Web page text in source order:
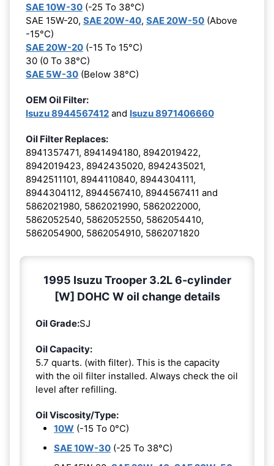
SAE 10W-30 (-25 To 38°C)
SAE 15W-20, SAE 20W-40, SAE 20W-50 (Above
-15°C)
SAE 20W-20 (-15 To 15°C)
30 (0 To 38°C)
SAE 5W-30 (Below 38°C)
OEM Oil Filter:
Isuzu 8944567412 and Isuzu 8971406660
Oil Filter Replaces:
8941357471, 8941494180, 8942019422,
8942019423, 8942435020, 8942435021,
8942511101, 8944110840, 8944304111,
8944304112, 8944567410, 8944567411 and
5862021980, 5862021990, 5862022000,
5862052540, 5862052550, 5862054410,
5862054900, 5862054910, 5862071820
1995 Isuzu Trooper 3.2L 6-cylinder
[W] DOHC W oil change details
Oil Grade:SJ
Oil Capacity:
5.7 quarts. (with filter). This is the capacity
with the oil filter installed. Always check the oil
level after refilling.
Oil Viscosity/Type:
10W (-15 To 0°C)
SAE 10W-30 (-25 To 38°C)